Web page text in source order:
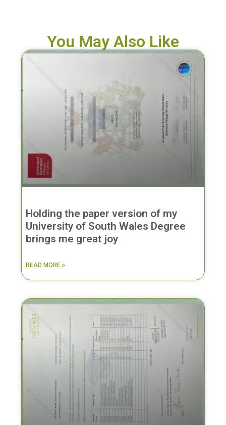
You May Also Like
Holding the paper version of my
University of South Wales Degree
brings me great joy
READ MORE »